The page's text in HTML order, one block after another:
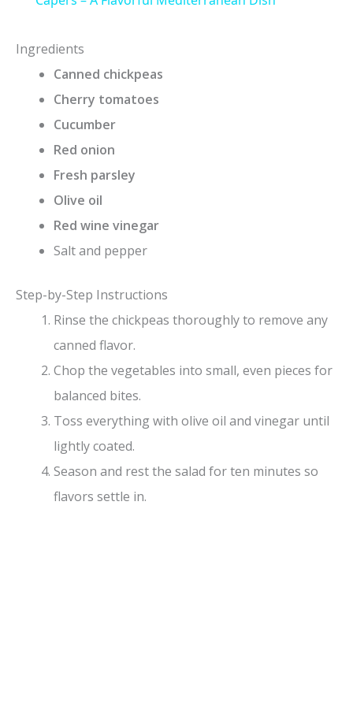
Ingredients
Canned chickpeas
Cherry tomatoes
Cucumber
Red onion
Fresh parsley
Olive oil
Red wine vinegar
Salt and pepper
Step-by-Step Instructions
Rinse the chickpeas thoroughly to remove any
canned flavor.
Chop the vegetables into small, even pieces for
balanced bites.
Toss everything with olive oil and vinegar until
lightly coated.
Season and rest the salad for ten minutes so
flavors settle in.